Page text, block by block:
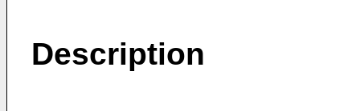
Description